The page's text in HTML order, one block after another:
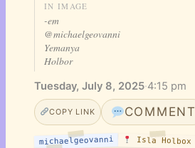
IN IMAGE
-em
@michaelgeovanni
Yemanya
Holbor
Tuesday, July 8, 2025·4:15 pm
COPY LINK COMMENT
michaelgeovanni Isla Holbox